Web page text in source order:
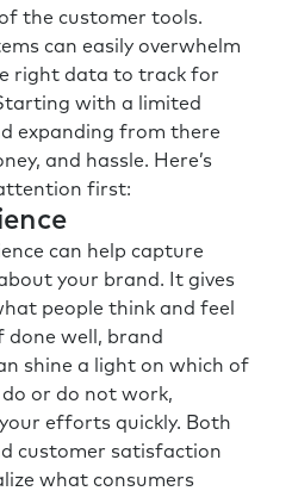
the customer tools.
can easily overwhelm
right data to track for
with a limited
expanding from there
and hassle. Here’s
first:
can help capture
your brand. It gives
people think and feel
done well, brand
shine a light on which of
or do not work,
efforts quickly. Both
customer satisfaction
what consumers